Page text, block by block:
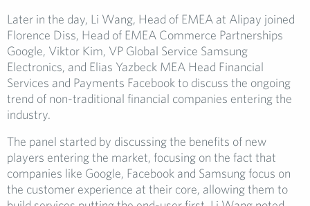
Later in the day, Li Wang, Head of EMEA at Alipay joined
Florence Diss, Head of EMEA Commerce Partnerships
Google, Viktor Kim, VP Global Service Samsung
Electronics, and Elias Yazbeck MEA Head Financial
Services and Payments Facebook to discuss the ongoing
trend of non-traditional financial companies entering the
industry.
The panel started by discussing the benefits of new
players entering the market, focusing on the fact that
companies like Google, Facebook and Samsung focus on
the customer experience at their core, allowing them to